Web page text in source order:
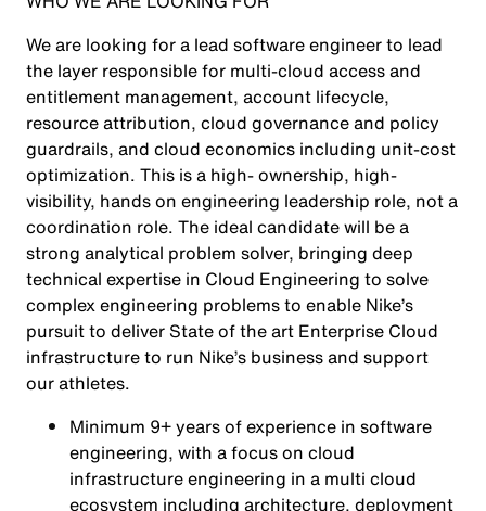
We are looking for a lead software engineer to lead
the layer responsible for multi-cloud access and
entitlement management, account lifecycle,
resource attribution, cloud governance and policy
guardrails, and cloud economics including unit-cost
optimization. This is a high- ownership, high-
visibility, hands on engineering leadership role, not a
coordination role. The ideal candidate will be a
strong analytical problem solver, bringing deep
technical expertise in Cloud Engineering to solve
complex engineering problems to enable Nike’s
pursuit to deliver State of the art Enterprise Cloud
infrastructure to run Nike’s business and support
our athletes.
Minimum 9+ years of experience in software
engineering, with a focus on cloud
infrastructure engineering in a multi cloud
ecosystem including architecture, deployment